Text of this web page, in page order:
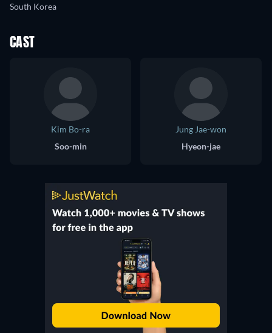
South Korea
CAST
Kim Bo-ra
Soo-min
Jung Jae-won
Hyeon-jae